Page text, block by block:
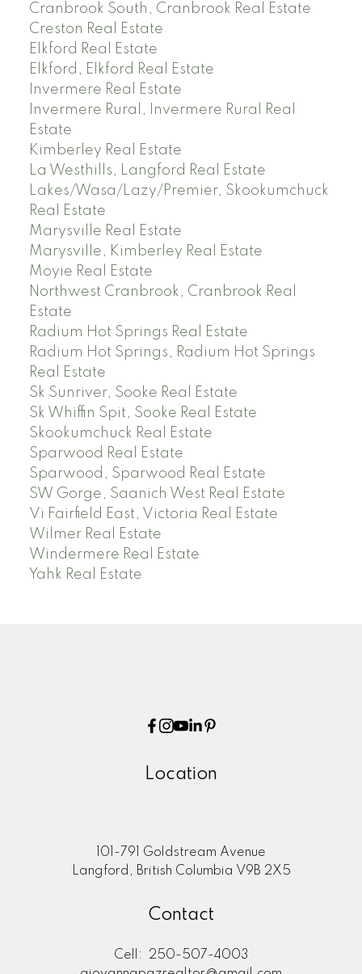
Cranbrook South, Cranbrook Real Estate
Creston Real Estate
Elkford Real Estate
Elkford, Elkford Real Estate
Invermere Real Estate
Invermere Rural, Invermere Rural Real
Estate
Kimberley Real Estate
La Westhills, Langford Real Estate
Lakes/Wasa/Lazy/Premier, Skookumchuck
Real Estate
Marysville Real Estate
Marysville, Kimberley Real Estate
Moyie Real Estate
Northwest Cranbrook, Cranbrook Real
Estate
Radium Hot Springs Real Estate
Radium Hot Springs, Radium Hot Springs
Real Estate
Sk Sunriver, Sooke Real Estate
Sk Whiffin Spit, Sooke Real Estate
Skookumchuck Real Estate
Sparwood Real Estate
Sparwood, Sparwood Real Estate
SW Gorge, Saanich West Real Estate
Vi Fairfield East, Victoria Real Estate
Wilmer Real Estate
Windermere Real Estate
Yahk Real Estate
Location
101-791 Goldstream Avenue
Langford, British Columbia V9B 2X5
Contact
Cell:
250-507-4003